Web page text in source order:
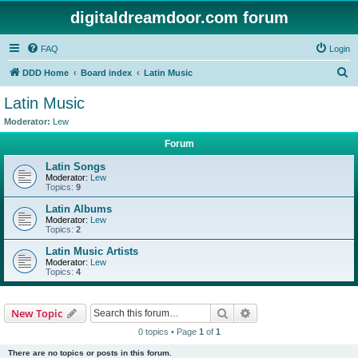
digitaldreamdoor.com forum
FAQ Login
DDD Home Board index Latin Music
Latin Music
Moderator: Lew
Forum
Latin Songs
Moderator: Lew
Topics: 9
Latin Albums
Moderator: Lew
Topics: 2
Latin Music Artists
Moderator: Lew
Topics: 4
New Topic Search
0 topics • Page 1 of 1
There are no topics or posts in this forum.